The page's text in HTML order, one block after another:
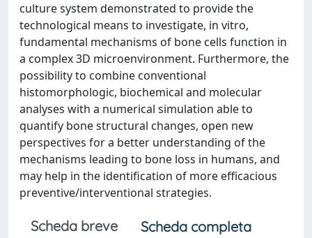
culture system demonstrated to provide the
technological means to investigate, in vitro,
fundamental mechanisms of bone cells function in
a complex 3D microenvironment. Furthermore, the
possibility to combine conventional
histomorphologic, biochemical and molecular
analyses with a numerical simulation able to
quantify bone structural changes, open new
perspectives for a better understanding of the
mechanisms leading to bone loss in humans, and
may help in the identification of more efficacious
preventive/interventional strategies.
Scheda breve Scheda completa